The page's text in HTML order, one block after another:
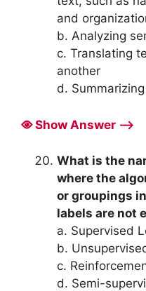
and
b. Analyzing
c. Translating
another
d.
Show Answer ⟶
What is the
where the
or groupings
labels are not
a. Supervised
b.
c.
d. Semi-